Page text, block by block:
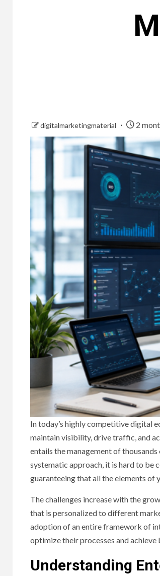
digitalmarketingmaterial 2
In today’s highly competitive digital
maintain visibility, drive traffic, and
entails the management of
systematic approach, it is hard to be
guaranteeing that all the elements of
The challenges increase with the
that is personalized to different
adoption of an entire framework of
optimize their processes and
Understanding